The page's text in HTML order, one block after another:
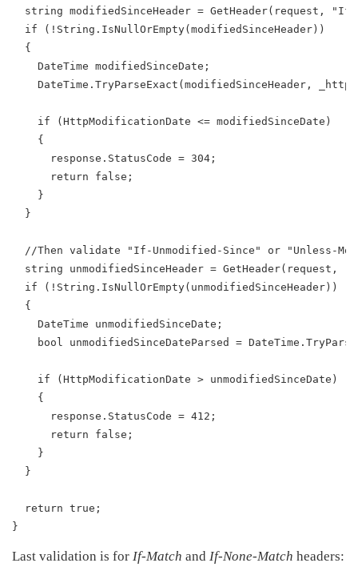
string modifiedSinceHeader = GetHeader(request,
  if (!String.IsNullOrEmpty(modifiedSinceHeader))
  {
    DateTime modifiedSinceDate;
DateTime.TryParseExact(modifiedSinceHeader,
    if (HttpModificationDate <= modifiedSinceDate)
    {
      response.StatusCode = 304;
      return false;
    }
  }
//Then validate "If-Unmodified-Since" or "Unless-
string unmodifiedSinceHeader = GetHeader(request,
  if (!String.IsNullOrEmpty(unmodifiedSinceHeader))
  {
    DateTime unmodifiedSinceDate;
bool unmodifiedSinceDateParsed =
    if (HttpModificationDate > unmodifiedSinceDate)
    {
      response.StatusCode = 412;
      return false;
    }
  }
  return true;
}
Last validation is for If-Match and If-None-Match headers: